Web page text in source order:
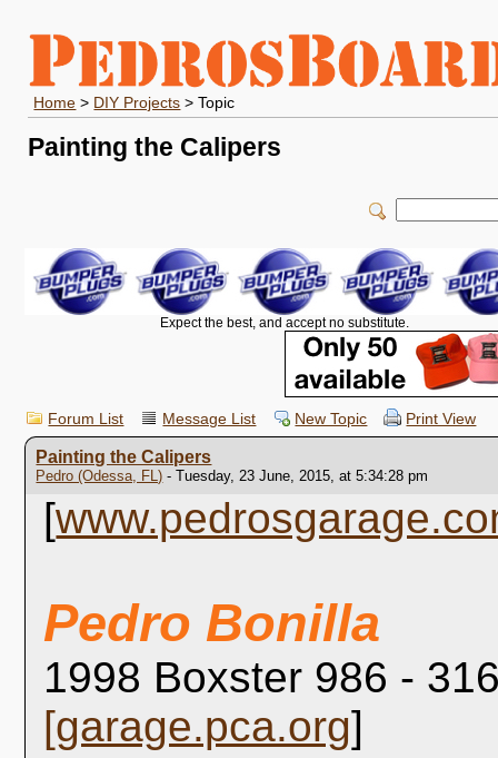
Home > DIY Projects > Topic
Painting the Calipers
Expect the best, and accept no substitute.
Forum List Message List New Topic Print View
Painting the Calipers
Pedro (Odessa, FL) - Tuesday, 23 June, 2015, at 5:34:28 pm
[
Pedro Bonilla
1998 Boxster 986 -
[garage.pca.org]